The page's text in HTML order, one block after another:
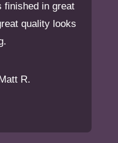
finished in great
quality looks
R.